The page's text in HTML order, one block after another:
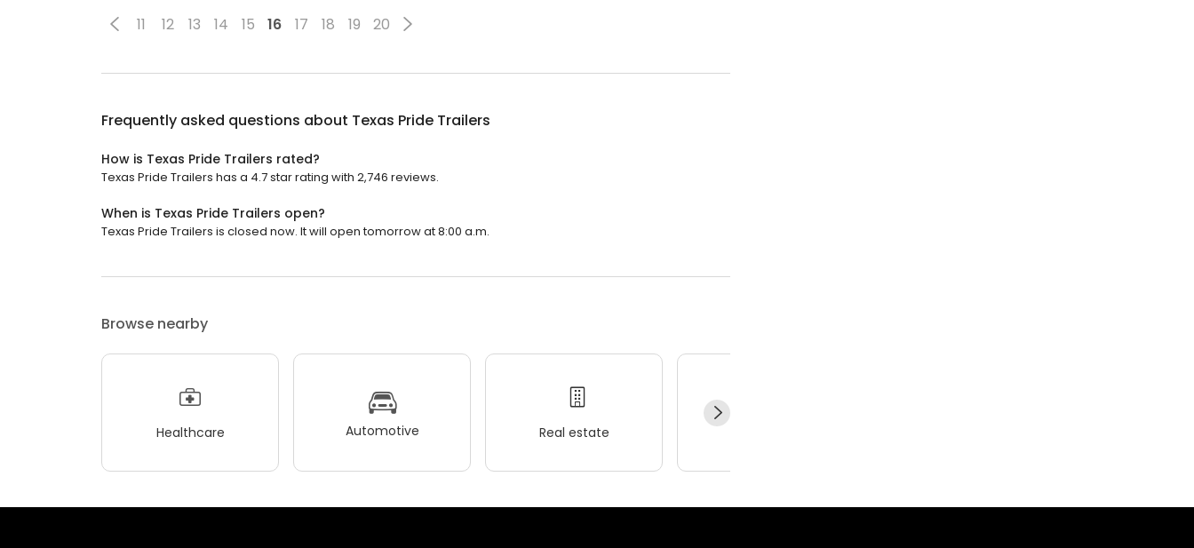
11 12 13 14 15 16 17 18 19 20
Frequently asked questions about Texas Pride Trailers
How is Texas Pride Trailers rated?
Texas Pride Trailers has a 4.7 star rating with 2,746 reviews.
When is Texas Pride Trailers open?
Texas Pride Trailers is closed now. It will open tomorrow at 8:00 a.m.
Browse nearby
Healthcare Automotive Real estate